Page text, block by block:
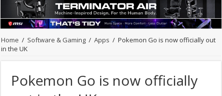
Home / Software & Gaming / Apps / Pokemon Go is now officially out
in the UK
Pokemon Go is now officially